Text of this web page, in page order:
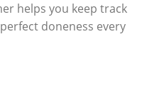
helps you keep track
doneness every